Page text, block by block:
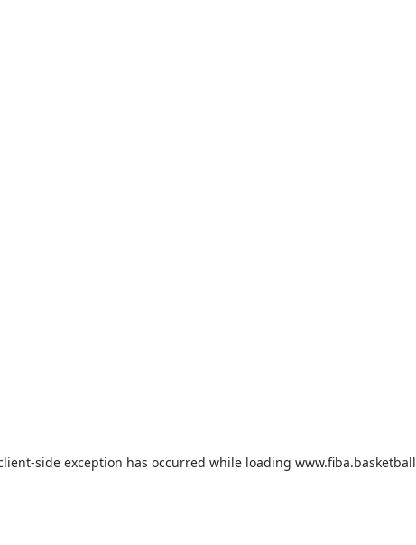
-side exception has occurred while loading www.fiba.basketball